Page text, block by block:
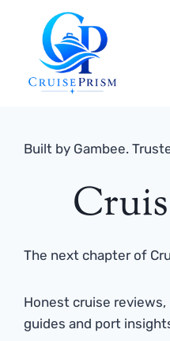
content
Built by Gambee.
The next chapter of
Honest cruise
guides and port